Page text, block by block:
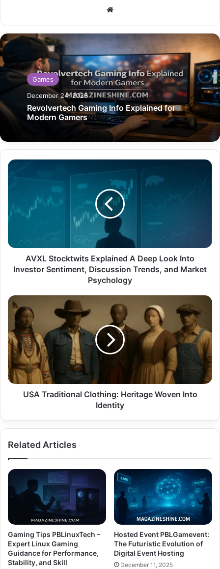
Games
December 24, 2025
Revolvertech Gaming Info Explained for
Modern Gamers
AVXL
Deep
Look
Sentiment,
Discussion
Trends,
Psychology
AVXL Stocktwits Explained A Deep Look Into
Investor Sentiment, Discussion Trends, and Market
Psychology
USA
Traditional
Clothing:
Heritage
Woven
Into
Identity
USA Traditional Clothing: Heritage Woven Into
Identity
Related Articles
Gaming Tips PBLinuxTech –
Expert Linux Gaming
Guidance for Performance,
Stability, and Skill
Hosted Event PBLGamevent:
The Futuristic Evolution of
Digital Event Hosting
December 11, 2025